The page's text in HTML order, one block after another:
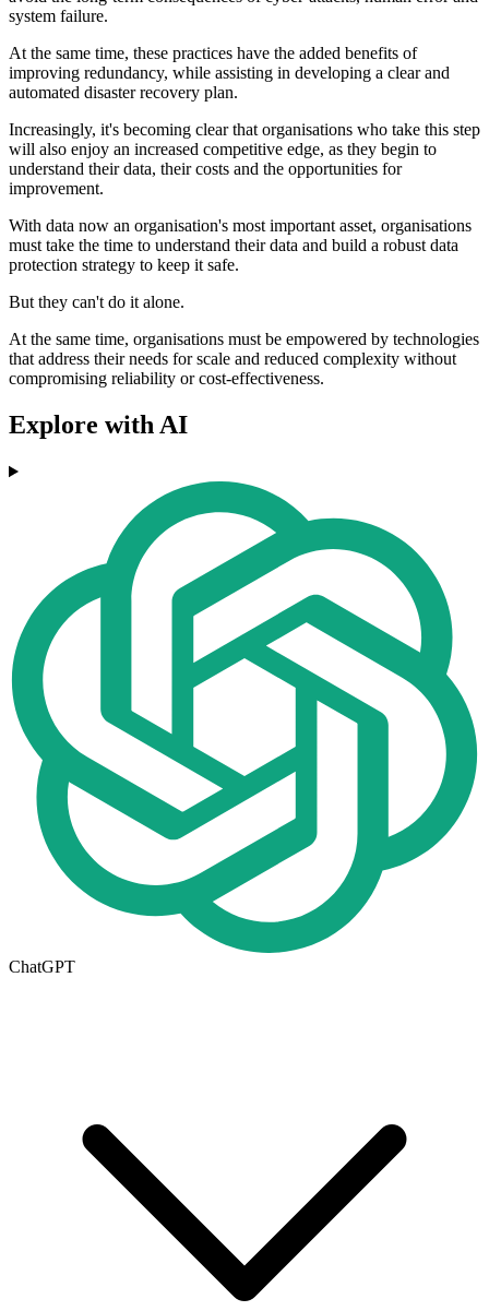
system failure.
At the same time, these practices have the added benefits of
improving redundancy, while assisting in developing a clear and
automated disaster recovery plan.
Increasingly, it's becoming clear that organisations who take this step
will also enjoy an increased competitive edge, as they begin to
understand their data, their costs and the opportunities for
improvement.
With data now an organisation's most important asset, organisations
must take the time to understand their data and build a robust data
protection strategy to keep it safe.
But they can't do it alone.
At the same time, organisations must be empowered by technologies
that address their needs for scale and reduced complexity without
compromising reliability or cost-effectiveness.
Explore with AI
ChatGPT